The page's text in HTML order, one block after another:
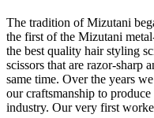
The tradition of Mizutani
the first of the Mizutani
the best quality hair styling
scissors that are razor-sharp
same time. Over the years
our craftsmanship to
industry. Our very first